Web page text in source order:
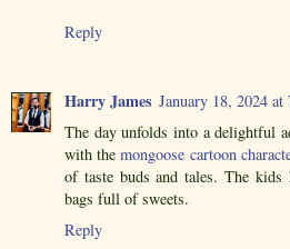
Reply
Harry James January 18, 2024
The day unfolds into a delightful
with themongoose cartoon
of taste buds and tales. The
bags full of sweets.
Reply